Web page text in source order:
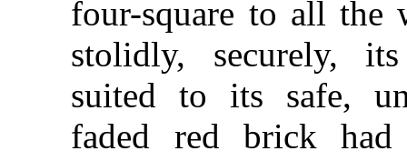
four-square to all the
stolidly, securely,
suited to its safe,
faded red brick had